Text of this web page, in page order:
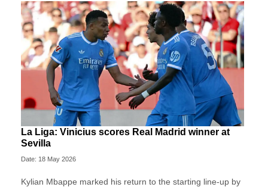
La Liga: Vinicius scores Real Madrid winner at
Sevilla
Date: 18 May 2026
Kylian Mbappe marked his return to the starting line-up by